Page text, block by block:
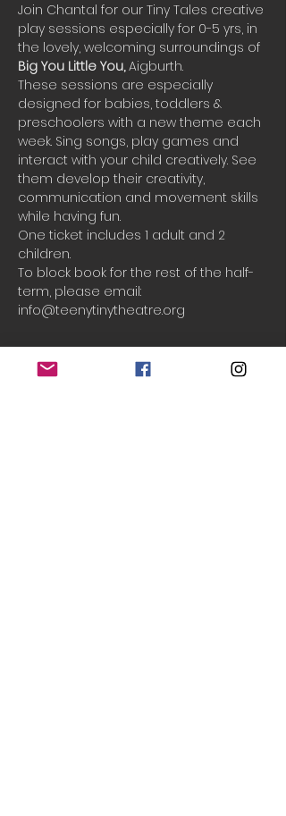
Join Chantal for our Tiny Tales creative
play sessions especially for 0-5 yrs, in
the lovely, welcoming surroundings of
Big You Little You, Aigburth.
These sessions are especially
designed for babies, toddlers &
preschoolers with a new theme each
week. Sing songs, play games and
interact with your child creatively. See
them develop their creativity,
communication and movement skills
while having fun.
One ticket includes 1 adult and 2
children.
To block book for the rest of the half-
term, please email:
info@teenytinytheatre.org
Booking